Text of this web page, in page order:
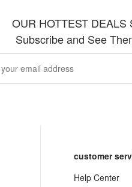
OUR HOTTEST DEALS
Subscribe and See
customer
Help Center